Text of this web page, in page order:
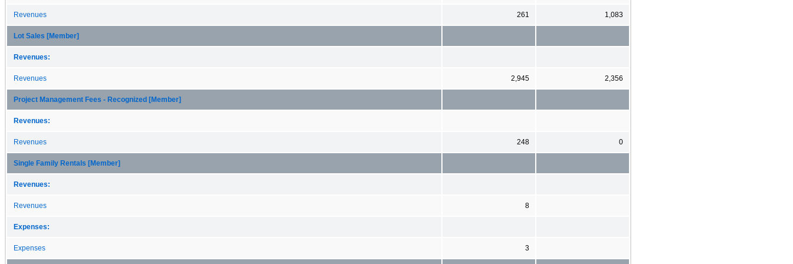
Revenues 261 1,083
Lot Sales [Member]
Revenues:
Revenues 2,945 2,356
Project Management Fees - Recognized [Member]
Revenues:
Revenues 248 0
Single Family Rentals [Member]
Revenues:
Revenues 8
Expenses:
Expenses 3